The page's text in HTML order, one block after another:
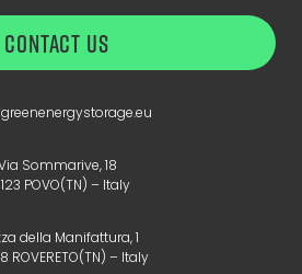
CONTACT US
Sommarive, 18
POVO(TN) – Italy
della Manifattura, 1
ROVERETO(TN) – Italy